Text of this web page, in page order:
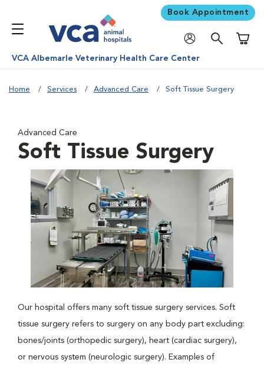
Book Appointment
VCA Albemarle Veterinary Health Care Center
Home Services Advanced Care Soft Tissue Surgery
Advanced Care
Soft Tissue Surgery
Our hospital offers many soft tissue surgery services. Soft
tissue surgery refers to surgery on any body part excluding:
bones/joints (orthopedic surgery), heart (cardiac surgery),
or nervous system (neurologic surgery). Examples of